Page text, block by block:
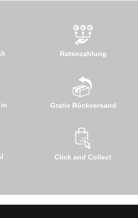
Ratenzahlung
Gratis Rückversand
Click and Collect